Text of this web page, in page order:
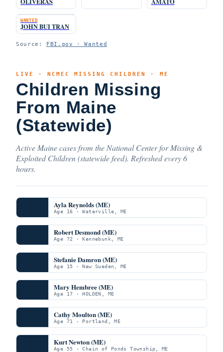
WANTED
JOHN BUI TRAN
Source: FBI.gov · Wanted
LIVE · NCMEC MISSING CHILDREN · ME
Children Missing
From Maine
(Statewide)
Active Maine cases from the National Center for Missing &
Exploited Children (statewide feed). Refreshed every 6
hours.
Ayla Reynolds (ME)
Age 16 · Waterville, ME
Robert Desmond (ME)
Age 72 · Kennebunk, ME
Stefanie Damron (ME)
Age 15 · New Sweden, ME
Mary Hembree (ME)
Age 17 · HOLDEN, ME
Cathy Moulton (ME)
Age 71 · Portland, ME
Kurt Newton (ME)
Age 55 · Chain of Ponds Township, ME